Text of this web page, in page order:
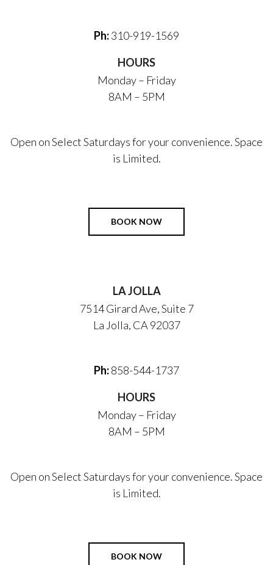
Ph:310-919-1569
HOURS
Monday – Friday
8AM – 5PM
Open on Select Saturdays for your convenience. Space
is Limited.
BOOK NOW
LA JOLLA
7514 Girard Ave, Suite 7
La Jolla, CA 92037
Ph:858-544-1737
HOURS
Monday – Friday
8AM – 5PM
Open on Select Saturdays for your convenience. Space
is Limited.
BOOK NOW